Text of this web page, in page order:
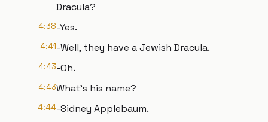
Dracula?
4:38-Yes.
4:41-Well, they have a Jewish Dracula.
4:43-Oh.
4:43What's his name?
4:44-Sidney Applebaum.